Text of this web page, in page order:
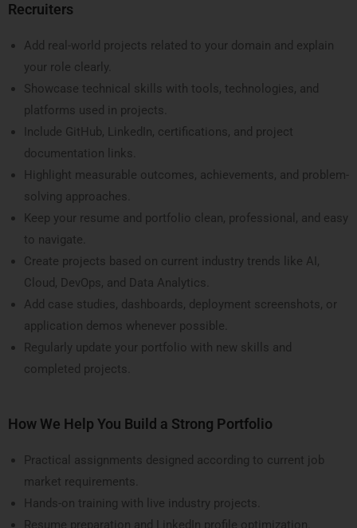
Recruiters
Add real-world projects related to your domain and explain
your role clearly.
Showcase technical skills with tools, technologies, and
platforms used in projects.
Include GitHub, LinkedIn, certifications, and project
documentation links.
Highlight measurable outcomes, achievements, and problem-
solving approaches.
Keep your resume and portfolio clean, professional, and easy
to navigate.
Create projects based on current industry trends like AI,
Cloud, DevOps, and Data Analytics.
Add case studies, dashboards, deployment screenshots, or
application demos whenever possible.
Regularly update your portfolio with new skills and
completed projects.
How We Help You Build a Strong Portfolio
Practical assignments designed according to current job
market requirements.
Hands-on training with live industry projects.
Resume preparation and LinkedIn profile optimization.